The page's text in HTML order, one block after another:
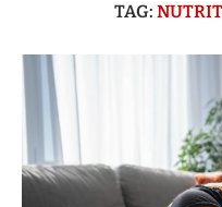
TAG: